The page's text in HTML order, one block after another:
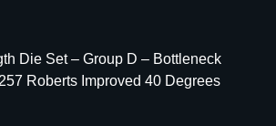
Die Set – Group D – Bottleneck
Roberts Improved 40 Degrees